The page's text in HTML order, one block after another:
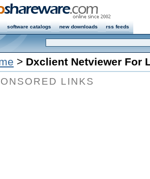
software catalogs new downloads rss feeds
> Dxclient Netviewer For
LINKS